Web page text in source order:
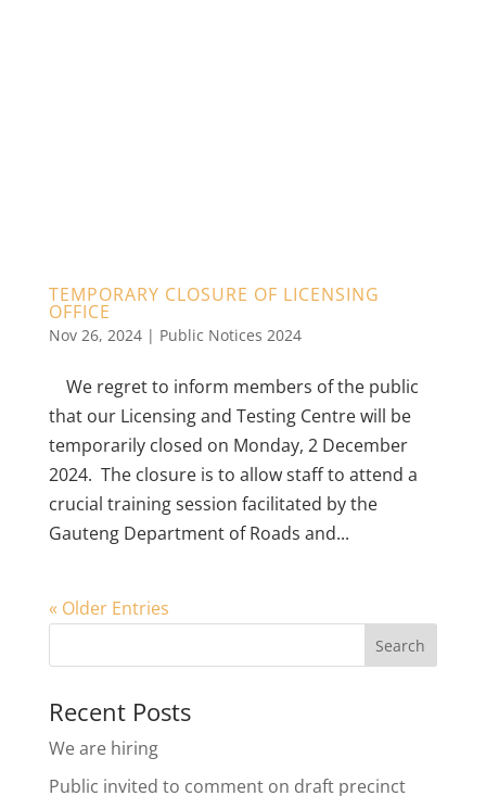
TEMPORARY CLOSURE OF LICENSING
OFFICE
Nov 26, 2024| Public Notices 2024
We regret to inform members of the public
that our Licensing and Testing Centre will be
temporarily closed on Monday, 2 December
2024. The closure is to allow staff to attend a
crucial training session facilitated by the
Gauteng Department of Roads and...
« Older Entries
Recent Posts
We are hiring
Public invited to comment on draft precinct